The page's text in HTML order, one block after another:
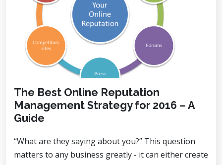
The Best Online Reputation
Management Strategy for 2016 – A
Guide
“What are they saying about you?” This question
matters to any business greatly - it can either create